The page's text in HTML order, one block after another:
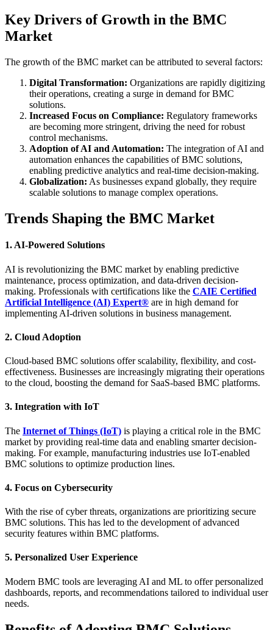
Key Drivers of Growth in the BMC
Market
The growth of the BMC market can be attributed to several factors:
Digital Transformation: Organizations are rapidly digitizing
their operations, creating a surge in demand for BMC
solutions.
Increased Focus on Compliance: Regulatory frameworks
are becoming more stringent, driving the need for robust
control mechanisms.
Adoption of AI and Automation: The integration of AI and
automation enhances the capabilities of BMC solutions,
enabling predictive analytics and real-time decision-making.
Globalization: As businesses expand globally, they require
scalable solutions to manage complex operations.
Trends Shaping the BMC Market
1. AI-Powered Solutions
AI is revolutionizing the BMC market by enabling predictive
maintenance, process optimization, and data-driven decision-
making. Professionals with certifications like the CAIE Certified
Artificial Intelligence (AI) Expert® are in high demand for
implementing AI-driven solutions in business management.
2. Cloud Adoption
Cloud-based BMC solutions offer scalability, flexibility, and cost-
effectiveness. Businesses are increasingly migrating their operations
to the cloud, boosting the demand for SaaS-based BMC platforms.
3. Integration with IoT
The Internet of Things (IoT) is playing a critical role in the BMC
market by providing real-time data and enabling smarter decision-
making. For example, manufacturing industries use IoT-enabled
BMC solutions to optimize production lines.
4. Focus on Cybersecurity
With the rise of cyber threats, organizations are prioritizing secure
BMC solutions. This has led to the development of advanced
security features within BMC platforms.
5. Personalized User Experience
Modern BMC tools are leveraging AI and ML to offer personalized
dashboards, reports, and recommendations tailored to individual user
needs.